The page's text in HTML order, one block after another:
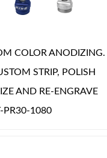
COLOR ANODIZING.
STRIP, POLISH
AND RE-ENGRAVE
PR30-1080